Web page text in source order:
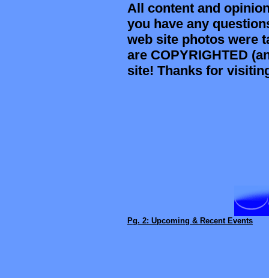
All content and
you have any
web site photos were
are COPYRIGHTED
site! Thanks for
Pg. 2: Upcoming & Recent Events